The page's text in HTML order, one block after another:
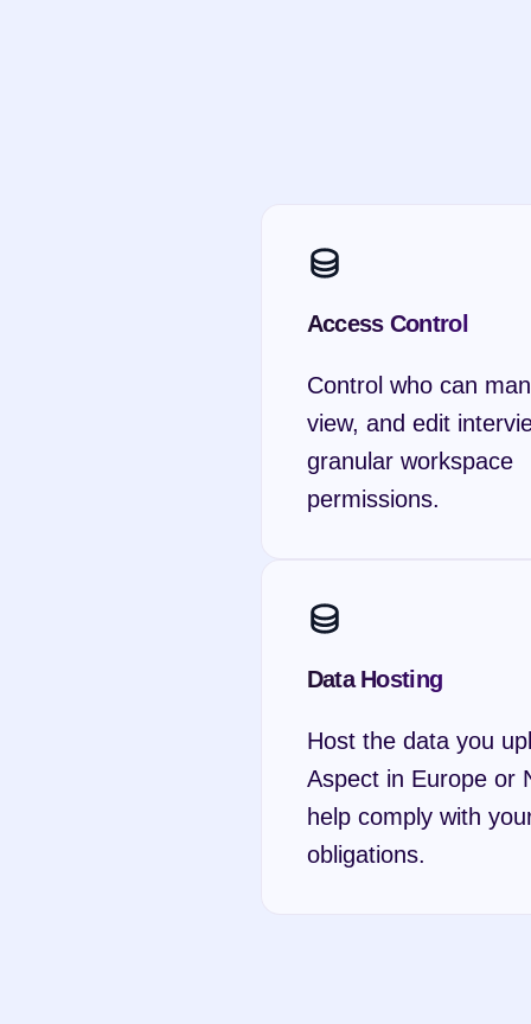
Access Control
Control who can
view, and edit
granular workspace
permissions.
Data Hosting
Host the data you
Aspect in Europe or
help comply with
obligations.